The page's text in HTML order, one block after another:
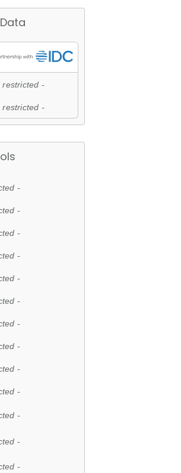
restricted -
restricted -
-
-
-
-
-
-
-
-
-
-
-
-
-